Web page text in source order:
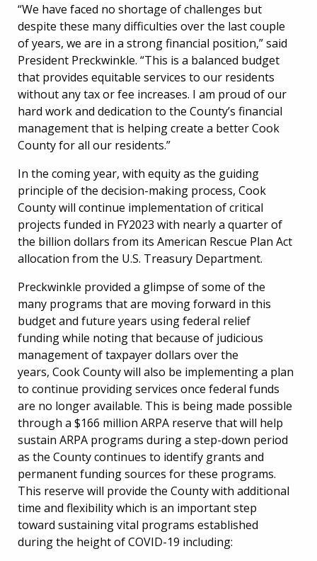
“We have faced no shortage of challenges but
despite these many difficulties over the last couple
of years, we are in a strong financial position,” said
President Preckwinkle. “This is a balanced budget
that provides equitable services to our residents
without any tax or fee increases. I am proud of our
hard work and dedication to the County’s financial
management that is helping create a better Cook
County for all our residents.”
In the coming year, with equity as the guiding
principle of the decision-making process, Cook
County will continue implementation of critical
projects funded in FY2023 with nearly a quarter of
the billion dollars from its American Rescue Plan Act
allocation from the U.S. Treasury Department.
Preckwinkle provided a glimpse of some of the
many programs that are moving forward in this
budget and future years using federal relief
funding while noting that because of judicious
management of taxpayer dollars over the
years, Cook County will also be implementing a plan
to continue providing services once federal funds
are no longer available. This is being made possible
through a $166 million ARPA reserve that will help
sustain ARPA programs during a step-down period
as the County continues to identify grants and
permanent funding sources for these programs.
This reserve will provide the County with additional
time and flexibility which is an important step
toward sustaining vital programs established
during the height of COVID-19 including: